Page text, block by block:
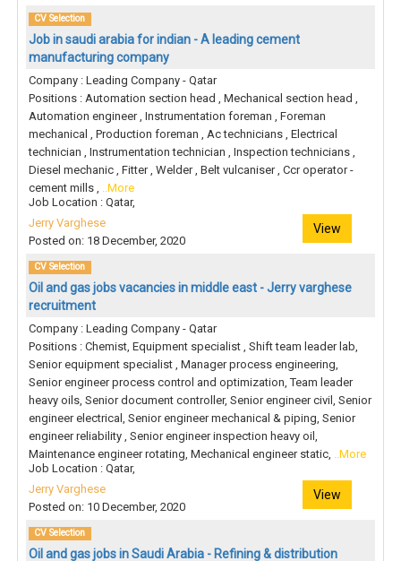
CV Selection
Job in saudi arabia for indian - A leading cement
manufacturing company
Company : Leading Company - Qatar
Positions : Automation section head , Mechanical section head ,
Automation engineer , Instrumentation foreman , Foreman
mechanical , Production foreman , Ac technicians , Electrical
technician , Instrumentation technician , Inspection technicians ,
Diesel mechanic , Fitter , Welder , Belt vulcaniser , Ccr operator -
cement mills , ..More
Job Location : Qatar,
Jerry Varghese
View
Posted on: 18 December, 2020
CV Selection
Oil and gas jobs vacancies in middle east - Jerry varghese
recruitment
Company : Leading Company - Qatar
Positions : Chemist, Equipment specialist , Shift team leader lab,
Senior equipment specialist , Manager process engineering,
Senior engineer process control and optimization, Team leader
heavy oils, Senior document controller, Senior engineer civil, Senior
engineer electrical, Senior engineer mechanical & piping, Senior
engineer reliability , Senior engineer inspection heavy oil,
Maintenance engineer rotating, Mechanical engineer static, ..More
Job Location : Qatar,
Jerry Varghese
View
Posted on: 10 December, 2020
CV Selection
Oil and gas jobs in Saudi Arabia - Refining & distribution